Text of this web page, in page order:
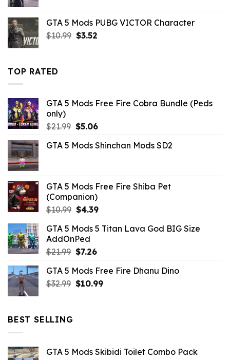
$10.99.$2.42.
GTA 5 Mods PUBG VICTOR Character
$10.99 Original
$3.52Current
TOP RATED
GTA 5 Mods Free Fire Cobra Bundle (Peds
only)
$21.99 Original
was:
$5.06Current
is:
GTA 5 Mods Shinchan Mods SD2
GTA 5 Mods Free Fire Shiba Pet
(Companion)
$10.99 Original
was:
$10.99.
$4.39Current
is:
GTA 5 Mods 5 Titan Lava God BIG Size
AddOnPed
$21.99 Original
was:
$21.99.
$7.26Current
is:
$7.26.
GTA 5 Mods Free Fire Dhanu Dino
$32.99 Original
$10.99Current
BEST SELLING
GTA 5 Mods Skibidi Toilet Combo Pack